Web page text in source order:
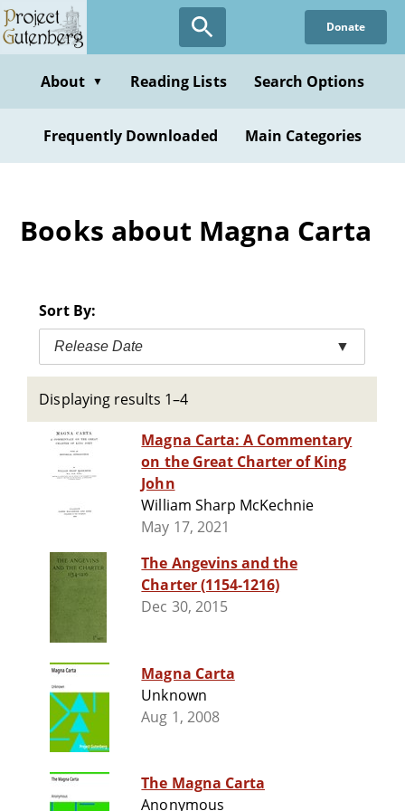
Skip
to
content
Donate
About ▼ Reading Lists Search Options
Frequently Downloaded Main Categories
Books about Magna Carta
Sort By:
Release Date ▼
Displaying results 1–4
Magna Carta: A Commentary
on the Great Charter of King
John
William Sharp McKechnie
May 17, 2021
The Angevins and the
Charter (1154-1216)
Dec 30, 2015
Magna Carta
Unknown
Aug 1, 2008
The Magna Carta
Anonymous